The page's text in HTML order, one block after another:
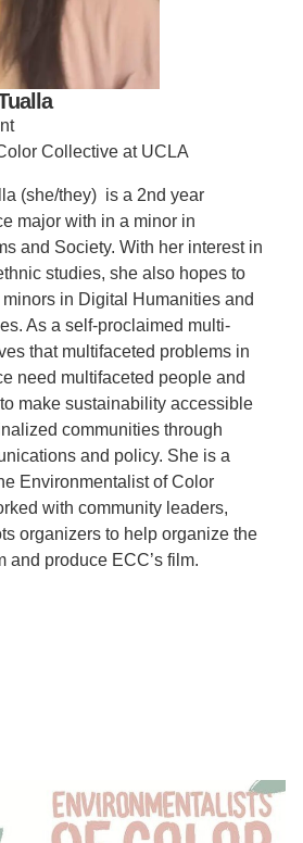
Collective at UCLA
(she/they) is a 2nd year
major with in a minor in
and Society. With her interest in
studies, she also hopes to
in Digital Humanities and
As a self-proclaimed multi-
that multifaceted problems in
need multifaceted people and
make sustainability accessible
communities through
and policy. She is a
Environmentalist of Color
with community leaders,
organizers to help organize the
and produce ECC’s film.